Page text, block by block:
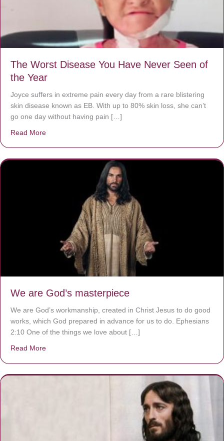
The Worst Disease You Have Never Seen of
the Year
Joyce suffers in extreme pain every day from a rare blistering
skin disease known as EB. With up to 80% skin loss, she can’t
go one day without having pain […]
Read More
We are God’s masterpiece
We are God’s workmanship, created in Christ Jesus to do good
works, which God prepared in advance for us to do. Ephesians
2:10 One of the things we love about […]
Read More